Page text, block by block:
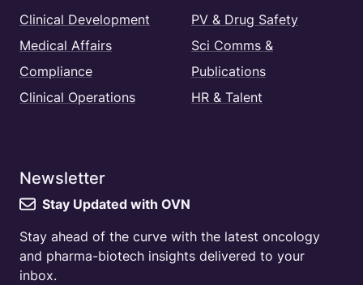
Clinical Development
Medical Affairs
Compliance
Clinical Operations
PV & Drug Safety
Sci Comms &
Publications
HR & Talent
Newsletter
Stay Updated with OVN
Stay ahead of the curve with the latest oncology
and pharma-biotech insights delivered to your
inbox.